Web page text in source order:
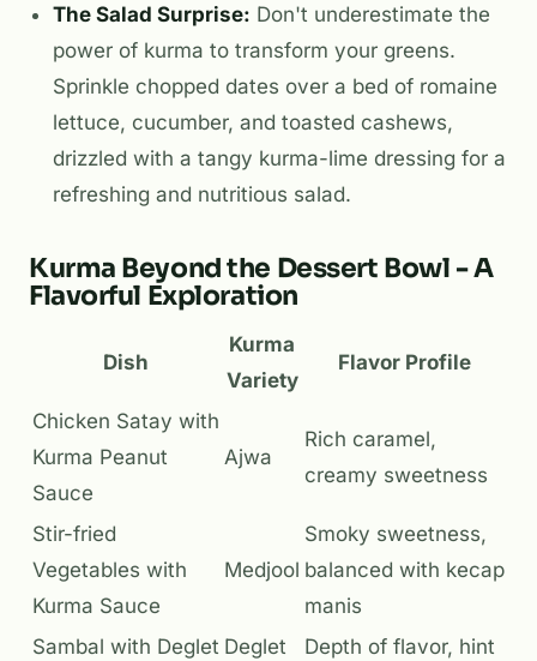
The Salad Surprise: Don't underestimate the
power of kurma to transform your greens.
Sprinkle chopped dates over a bed of romaine
lettuce, cucumber, and toasted cashews,
drizzled with a tangy kurma-lime dressing for a
refreshing and nutritious salad.
Kurma Beyond the Dessert Bowl - A
Flavorful Exploration
Dish
Kurma
Variety
Flavor Profile
Chicken Satay with
Kurma Peanut
Sauce
Ajwa
Rich caramel,
creamy sweetness
Stir-fried
Vegetables with
Kurma Sauce
Medjool
Smoky sweetness,
balanced with kecap
manis
Sambal with Deglet Deglet Depth of flavor, hint